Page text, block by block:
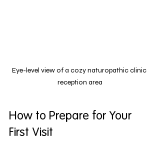
Eye-level view of a cozy naturopathic clinic
reception area
How to Prepare for Your
First Visit